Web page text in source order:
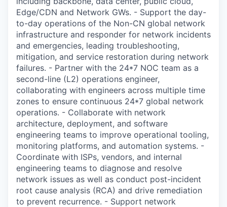
Edge/CDN and Network GWs. - Support the day-
to-day operations of the Non-CN global network
infrastructure and responder for network incidents
and emergencies, leading troubleshooting,
mitigation, and service restoration during network
failures. - Partner with the 24*7 NOC team as a
second-line (L2) operations engineer,
collaborating with engineers across multiple time
zones to ensure continuous 24*7 global network
operations. - Collaborate with network
architecture, deployment, and software
engineering teams to improve operational tooling,
monitoring platforms, and automation systems. -
Coordinate with ISPs, vendors, and internal
engineering teams to diagnose and resolve
network issues as well as conduct post-incident
root cause analysis (RCA) and drive remediation
to prevent recurrence. - Support network